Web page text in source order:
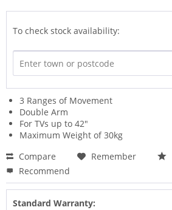
To check stock availability:
3 Ranges of Movement
Double Arm
For TVs up to 42"
Maximum Weight of 30kg
Compare
Remember
Recommend
Standard Warranty: